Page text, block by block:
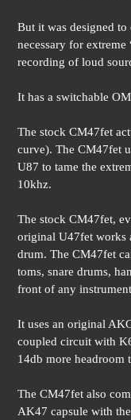
But it was designed
necessary for
recording of loud
It has a switchable
The stock CM47fet
curve). The CM47fet
U87 to tame the
10khz.
The stock CM47fet,
original U47fet works
drum. The CM47fet
toms, snare drums,
front of any
It uses an original
coupled circuit with
14db more headroom
The CM47fet also
AK47 capsule with